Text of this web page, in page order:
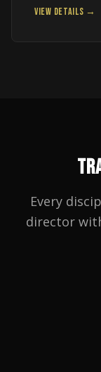
VIEW DETAILS →
Every
director